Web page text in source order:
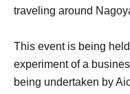
traveling around
This event is being
experiment of a
being undertaken by